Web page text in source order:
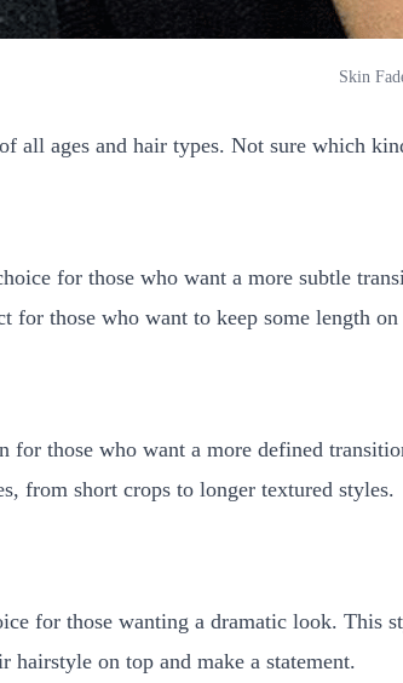
Skin
of all ages and hair types. Not sure which
for those who want a more subtle
for those who want to keep some length
for those who want a more defined
from short crops to longer textured styles.
for those wanting a dramatic look. This
hairstyle on top and make a statement.